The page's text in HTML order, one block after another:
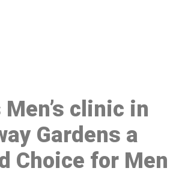
clinic in
Gardens a
Choice for Men